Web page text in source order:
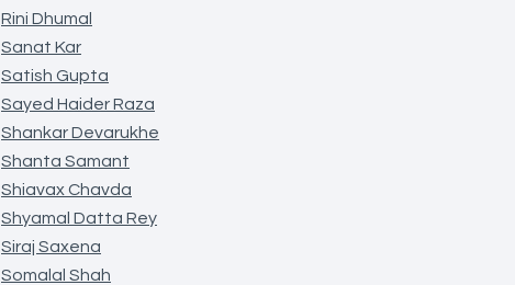
Rini Dhumal
Sanat Kar
Satish Gupta
Sayed Haider Raza
Shankar Devarukhe
Shanta Samant
Shiavax Chavda
Shyamal Datta Rey
Siraj Saxena
Somalal Shah